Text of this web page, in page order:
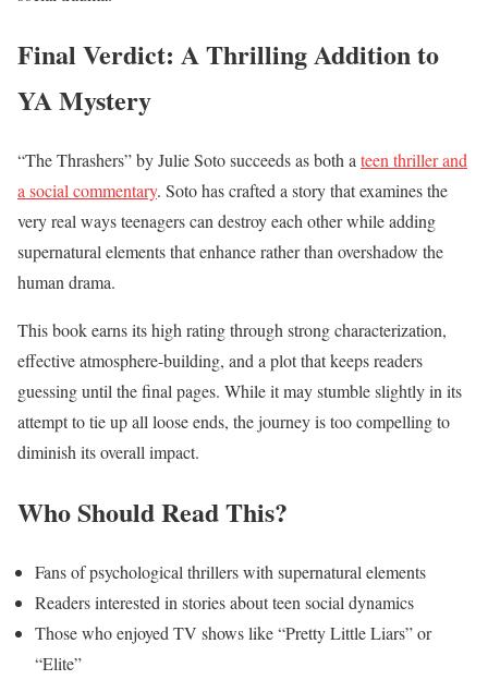
Final Verdict: A Thrilling Addition to
YA Mystery
“The Thrashers” by Julie Soto succeeds as both ateen thriller and
a social commentary. Soto has crafted a story that examines the
very real ways teenagers can destroy each other while adding
supernatural elements that enhance rather than overshadow the
human drama.
This book earns its high rating through strong characterization,
effective atmosphere-building, and a plot that keeps readers
guessing until the final pages. While it may stumble slightly in its
attempt to tie up all loose ends, the journey is too compelling to
diminish its overall impact.
Who Should Read This?
Fans of psychological thrillers with supernatural elements
Readers interested in stories about teen social dynamics
Those who enjoyed TV shows like “Pretty Little Liars” or
“Elite”